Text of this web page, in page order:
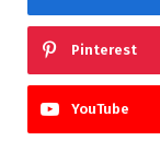
Pinterest
YouTube